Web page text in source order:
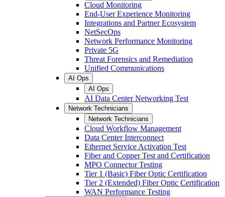
Cloud Monitoring
End-User Experience Monitoring
Integrations and Partner Ecosystem
NetSecOps
Network Performance Monitoring
Private 5G
Threat Forensics and Remediation
Unified Communications
AI Ops
AI Ops
AI Data Center Networking Test
Network Technicians
Network Technicians
Cloud Workflow Management
Data Center Interconnect
Ethernet Service Activation Test
Fiber and Copper Test and Certification
MPO Connector Testing
Tier 1 (Basic) Fiber Optic Certification
Tier 2 (Extended) Fiber Optic Certification
WAN Performance Testing